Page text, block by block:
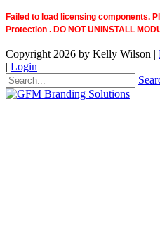
Failed to load licensing components.
Protection . DO NOT UNINSTALL
Copyright 2026 by Kelly Wilson |
| Login